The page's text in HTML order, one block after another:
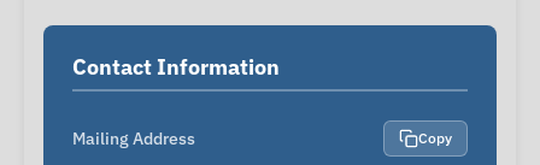
Contact Information
Mailing Address Copy